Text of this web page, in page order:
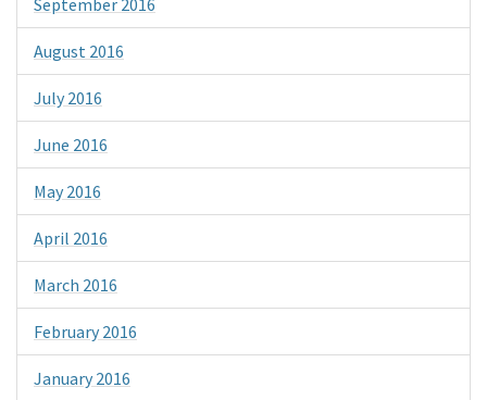
September 2016
August 2016
July 2016
June 2016
May 2016
April 2016
March 2016
February 2016
January 2016